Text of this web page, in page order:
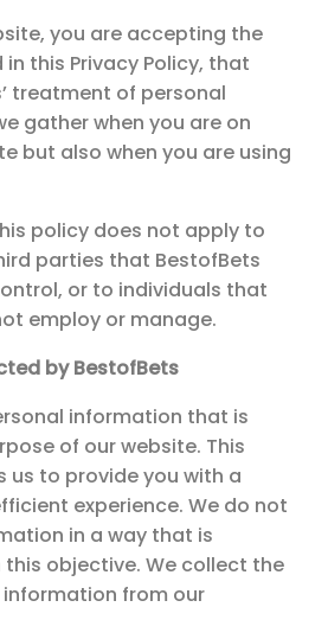
you are accepting the
this Privacy Policy, that
treatment of personal
gather when you are on
but also when you are using
policy does not apply to
parties that BestofBets
or to individuals that
employ or manage.
by BestofBets
information that is
of our website. This
us to provide you with a
experience. We do not
in a way that is
objective. We collect the
from our